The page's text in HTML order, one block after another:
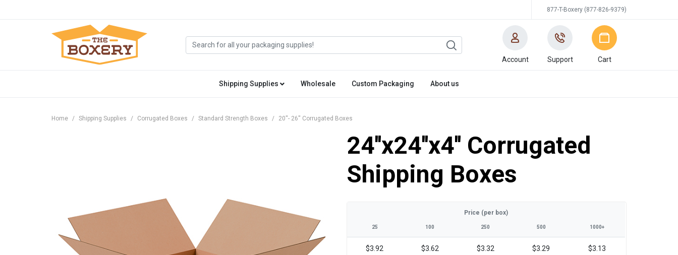
877-T-Boxery (877-826-9379)
Account Support Cart
Shipping Supplies Wholesale Custom Packaging About us
Home Shipping Supplies Corrugated Boxes Standard Strength Boxes 20''- 26'' Corrugated Boxes
24''x24''x4'' Corrugated
Shipping Boxes
Price (per box)
25 100 250 500 1000+
$3.92 $3.62 $3.32 $3.29 $3.13